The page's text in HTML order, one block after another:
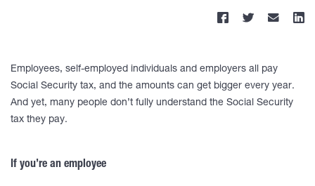
Employees, self-employed individuals and employers all pay
Social Security tax, and the amounts can get bigger every year.
And yet, many people don’t fully understand the Social Security
tax they pay.
If you’re an employee